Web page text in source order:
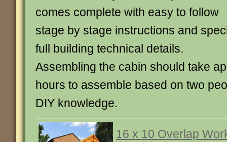
comes complete with easy to follow
stage by stage instructions and
full building technical details.
Assembling the cabin should take
hours to assemble based on two
DIY knowledge.
16 x 10 Overlap